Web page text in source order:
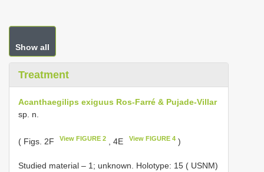
Show all
Treatment
Acanthaegilips exiguus Ros-Farré & Pujade-Villar
sp. n.
( Figs. 2F View FIGURE 2 , 4E View FIGURE 4)
Studied material – 1; unknown. Holotype: 15 ( USNM)